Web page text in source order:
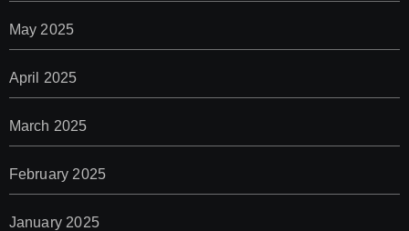
May 2025
April 2025
March 2025
February 2025
January 2025